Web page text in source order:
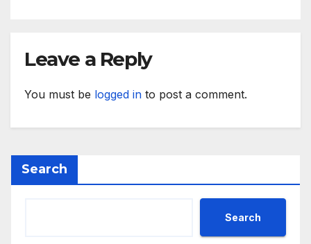
Leave a Reply
You must be logged in to post a comment.
Search
Search